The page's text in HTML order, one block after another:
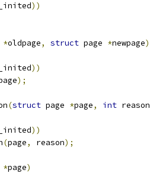
))
*oldpage, struct page *newpage)
))
);
(struct page *page, int reason
))
(page, reason);
*page)